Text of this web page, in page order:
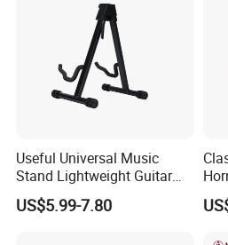
Useful Universal Music
Stand Lightweight Guitar
Stand (STG210)
US$5.99-7.80